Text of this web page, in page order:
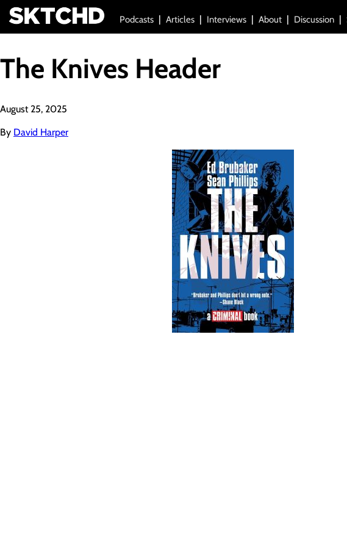
Podcasts Articles Interviews About Discussion
The Knives Header
August 25, 2025
By David Harper